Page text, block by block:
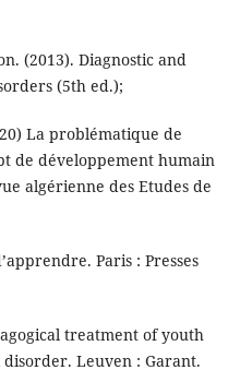
(2013). Diagnostic and
(5th ed.);
La problématique de
de développement humain
algérienne des Etudes de
Paris : Presses
treatment of youth
Leuven : Garant.